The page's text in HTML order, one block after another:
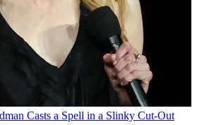
Casts a Spell in a Slinky Cut-Out